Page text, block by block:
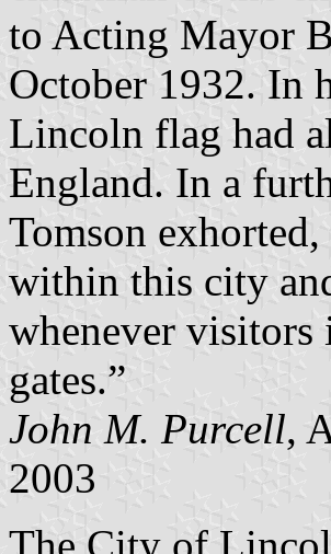
to Acting Mayor
October 1932. In
Lincoln flag had
England. In a
Tomson
within this city
whenever visitors
gates.”
John M. Purcell,
2003
The City of